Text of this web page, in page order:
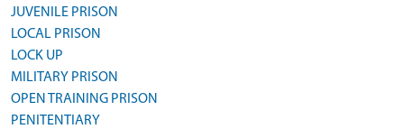
JUVENILE PRISON
LOCAL PRISON
LOCK UP
MILITARY PRISON
OPEN TRAINING PRISON
PENITENTIARY